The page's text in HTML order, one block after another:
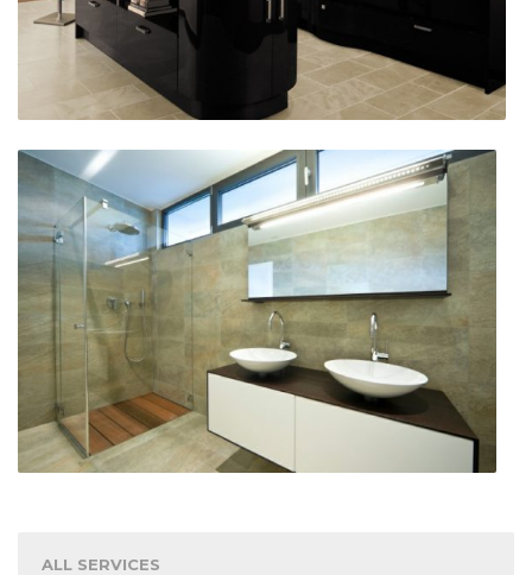
ALL SERVICES